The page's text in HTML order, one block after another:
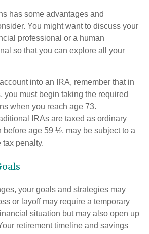
has some advantages and
You might want to discuss your
professional or a human
so that you can explore all your
into an IRA, remember that in
you must begin taking the required
when you reach age 73.
IRAs are taxed as ordinary
before age 59 ½, may be subject to a
tax penalty.
your goals and strategies may
or layoff may require a temporary
situation but may also open up
retirement timeline and savings